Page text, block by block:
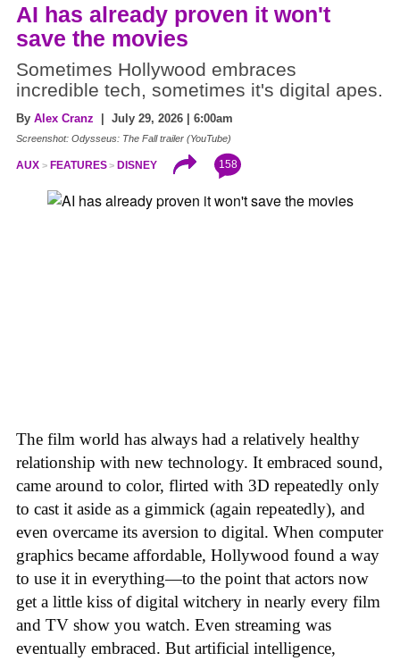
AI has already proven it won't
save the movies
Sometimes Hollywood embraces
incredible tech, sometimes it's digital apes.
By Alex Cranz | July 29, 2026 | 6:00am
Screenshot: Odysseus: The Fall trailer (YouTube)
AUX FEATURES DISNEY 158
The film world has always had a relatively healthy
relationship with new technology. It embraced sound,
came around to color, flirted with 3D repeatedly only
to cast it aside as a gimmick (again repeatedly), and
even overcame its aversion to digital. When computer
graphics became affordable, Hollywood found a way
to use it in everything—to the point that actors now
get a little kiss of digital witchery in nearly every film
and TV show you watch. Even streaming was
eventually embraced. But artificial intelligence,